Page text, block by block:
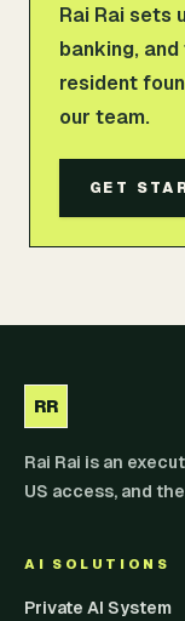
Rai Rai sets
banking,
resident
our team.
GET
RR
Rai Rai is an
US access, and
AI SOLUTIONS
Private AI System